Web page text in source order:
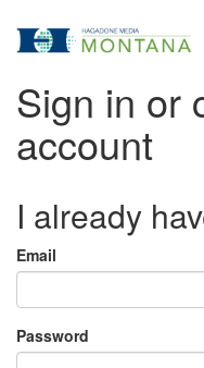
Sign in or
account
I already
Email
Password